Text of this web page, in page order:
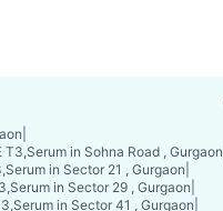
T3,Serum in Sohna Road , Gurgaon
in Sector 21 , Gurgaon
in Sector 29 , Gurgaon
in Sector 41 , Gurgaon